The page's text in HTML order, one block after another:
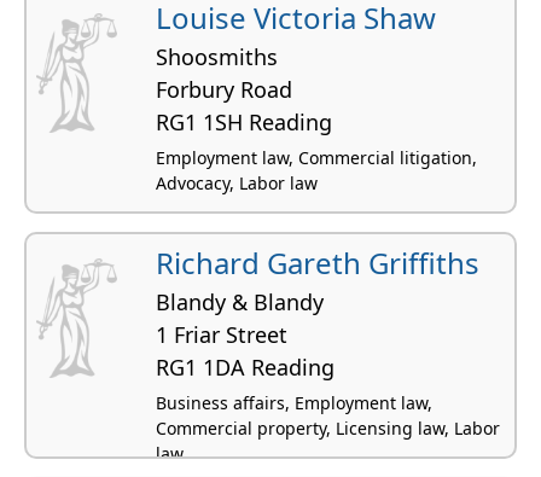
Louise Victoria Shaw
Shoosmiths
Forbury Road
RG1 1SH Reading
Employment law, Commercial litigation,
Advocacy, Labor law
Richard Gareth Griffiths
Blandy & Blandy
1 Friar Street
RG1 1DA Reading
Business affairs, Employment law,
Commercial property, Licensing law, Labor
law